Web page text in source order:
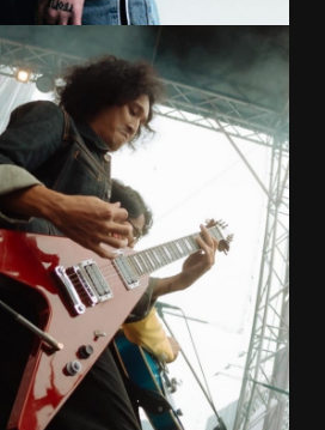
Song writer for Bomb At
degree in drums. A talented
with a stage presence that
all night!